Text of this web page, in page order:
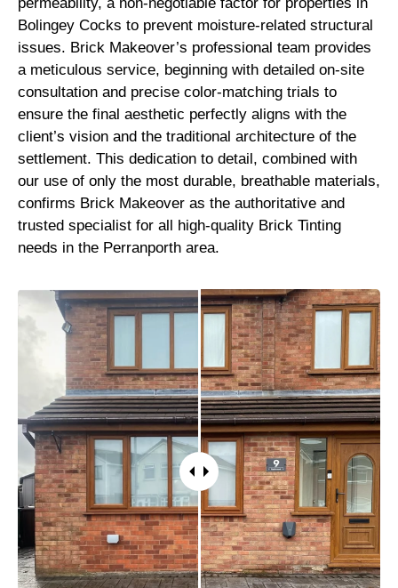
Bolingey Cocks to prevent moisture-related structural
issues. Brick Makeover’s professional team provides
a meticulous service, beginning with detailed on-site
consultation and precise color-matching trials to
ensure the final aesthetic perfectly aligns with the
client’s vision and the traditional architecture of the
settlement. This dedication to detail, combined with
our use of only the most durable, breathable materials,
confirms Brick Makeover as the authoritative and
trusted specialist for all high-quality Brick Tinting
needs in the Perranporth area.